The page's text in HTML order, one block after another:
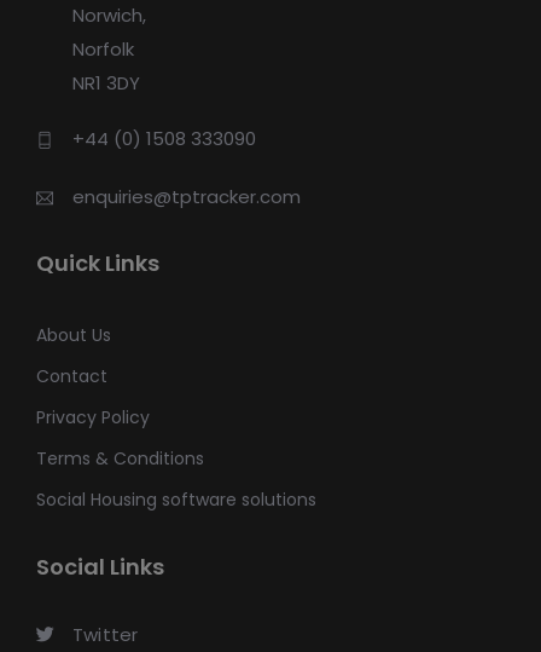
Norwich,
Norfolk
NR1 3DY
+44 (0) 1508 333090
enquiries@tptracker.com
Quick Links
About Us
Contact
Privacy Policy
Terms & Conditions
Social Housing software solutions
Social Links
Twitter